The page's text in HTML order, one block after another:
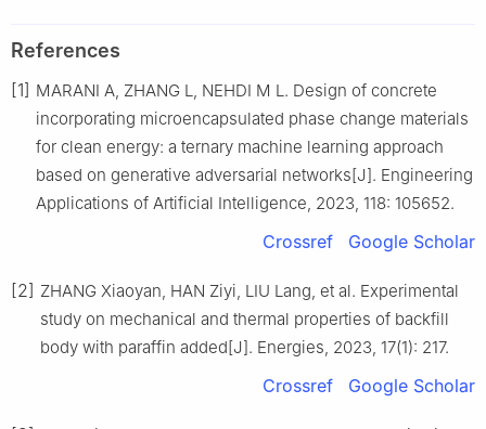
References
[1] MARANI A, ZHANG L, NEHDI M L. Design of concrete
incorporating microencapsulated phase change materials
for clean energy: a ternary machine learning approach
based on generative adversarial networks[J]. Engineering
Applications of Artificial Intelligence, 2023, 118: 105652.
Crossref Google Scholar
[2] ZHANG Xiaoyan, HAN Ziyi, LIU Lang, et al. Experimental
study on mechanical and thermal properties of backfill
body with paraffin added[J]. Energies, 2023, 17(1): 217.
Crossref Google Scholar